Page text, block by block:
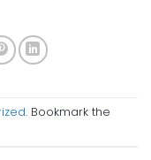
. Bookmark the